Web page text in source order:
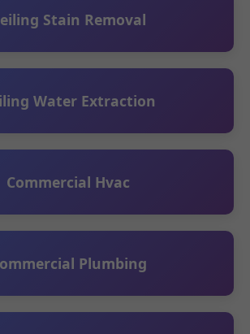
Stain Removal
Water Extraction
Commercial Hvac
Plumbing